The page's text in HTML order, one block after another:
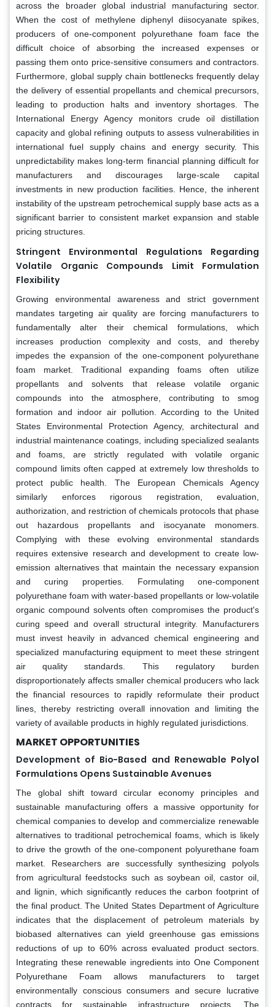
across the broader global industrial manufacturing sector.
When the cost of methylene diphenyl diisocyanate spikes,
producers of one-component polyurethane foam face the
difficult choice of absorbing the increased expenses or
passing them onto price-sensitive consumers and contractors.
Furthermore, global supply chain bottlenecks frequently delay
the delivery of essential propellants and chemical precursors,
leading to production halts and inventory shortages. The
International Energy Agency monitors crude oil distillation
capacity and global refining outputs to assess vulnerabilities in
international fuel supply chains and energy security. This
unpredictability makes long-term financial planning difficult for
manufacturers and discourages large-scale capital
investments in new production facilities. Hence, the inherent
instability of the upstream petrochemical supply base acts as a
significant barrier to consistent market expansion and stable
pricing structures.
Stringent Environmental Regulations Regarding
Volatile Organic Compounds Limit Formulation
Flexibility
Growing environmental awareness and strict government
mandates targeting air quality are forcing manufacturers to
fundamentally alter their chemical formulations, which
increases production complexity and costs, and thereby
impedes the expansion of the one-component polyurethane
foam market. Traditional expanding foams often utilize
propellants and solvents that release volatile organic
compounds into the atmosphere, contributing to smog
formation and indoor air pollution. According to the United
States Environmental Protection Agency, architectural and
industrial maintenance coatings, including specialized sealants
and foams, are strictly regulated with volatile organic
compound limits often capped at extremely low thresholds to
protect public health. The European Chemicals Agency
similarly enforces rigorous registration, evaluation,
authorization, and restriction of chemicals protocols that phase
out hazardous propellants and isocyanate monomers.
Complying with these evolving environmental standards
requires extensive research and development to create low-
emission alternatives that maintain the necessary expansion
and curing properties. Formulating one-component
polyurethane foam with water-based propellants or low-volatile
organic compound solvents often compromises the product's
curing speed and overall structural integrity. Manufacturers
must invest heavily in advanced chemical engineering and
specialized manufacturing equipment to meet these stringent
air quality standards. This regulatory burden
disproportionately affects smaller chemical producers who lack
the financial resources to rapidly reformulate their product
lines, thereby restricting overall innovation and limiting the
variety of available products in highly regulated jurisdictions.
MARKET OPPORTUNITIES
Development of Bio-Based and Renewable Polyol
Formulations Opens Sustainable Avenues
The global shift toward circular economy principles and
sustainable manufacturing offers a massive opportunity for
chemical companies to develop and commercialize renewable
alternatives to traditional petrochemical foams, which is likely
to drive the growth of the one-component polyurethane foam
market. Researchers are successfully synthesizing polyols
from agricultural feedstocks such as soybean oil, castor oil,
and lignin, which significantly reduces the carbon footprint of
the final product. The United States Department of Agriculture
indicates that the displacement of petroleum materials by
biobased alternatives can yield greenhouse gas emissions
reductions of up to 60% across evaluated product sectors.
Integrating these renewable ingredients into One Component
Polyurethane Foam allows manufacturers to target
environmentally conscious consumers and secure lucrative
contracts for sustainable infrastructure projects. The